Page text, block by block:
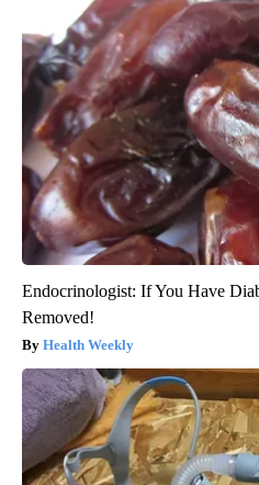
Endocrinologist: If You Have
Removed!
Health Weekly